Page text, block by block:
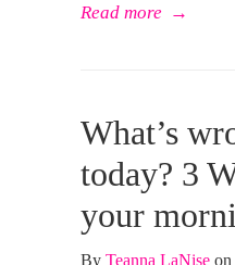
Read more →
What’s
today? 3
your
By Teanna LaNise on